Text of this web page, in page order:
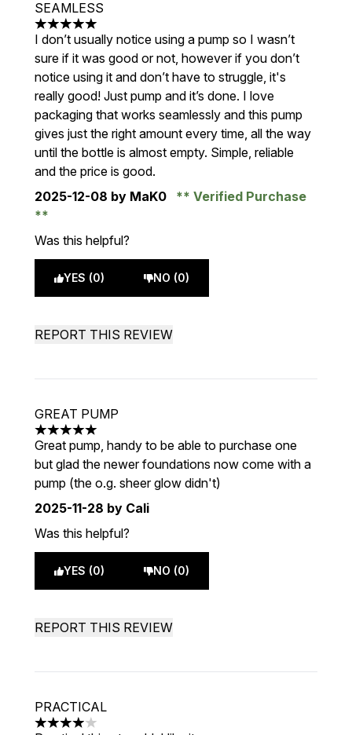
SEAMLESS
5 stars out of a maximum of 5
I don’t usually notice using a pump so I wasn’t
sure if it was good or not, however if you don’t
notice using it and don’t have to struggle, it's
really good! Just pump and it’s done. I love
packaging that works seamlessly and this pump
gives just the right amount every time, all the way
until the bottle is almost empty. Simple, reliable
and the price is good.
2025-12-08 by MaK0 Verified Purchase
Was this helpful?
YES (0) NO (0)
REPORT THIS REVIEW
GREAT PUMP
5 stars out of a maximum of 5
Great pump, handy to be able to purchase one
but glad the newer foundations now come with a
pump (the o.g. sheer glow didn't)
2025-11-28 by Cali
Was this helpful?
YES (0) NO (0)
REPORT THIS REVIEW
PRACTICAL
4 stars out of a maximum of 5